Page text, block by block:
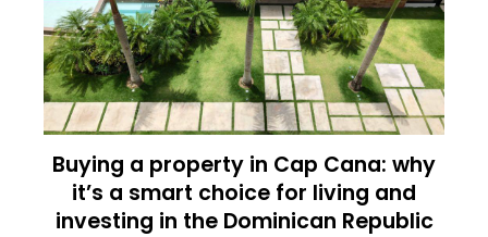
Buying a property in Cap Cana: why
it’s a smart choice for living and
investing in the Dominican Republic